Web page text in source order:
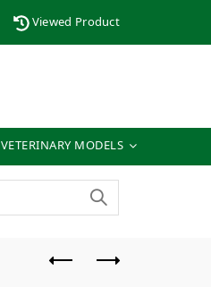
Viewed Product
VETERINARY MODELS